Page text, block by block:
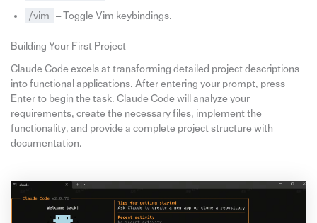
/vim – Toggle Vim keybindings.
Building Your First Project
Claude Code excels at transforming detailed project descriptions
into functional applications. After entering your prompt, press
Enter to begin the task. Claude Code will analyze your
requirements, create the necessary files, implement the
functionality, and provide a complete project structure with
documentation.